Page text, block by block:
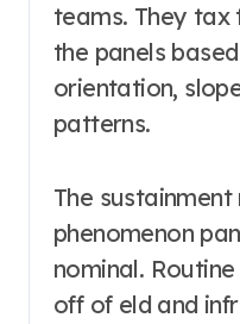
teams. They
the panels
orientation,
patterns.
The
phenomenon
nominal.
off of eld and